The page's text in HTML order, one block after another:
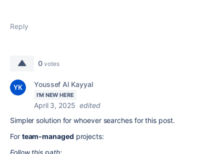
Reply
0 votes
Youssef Al Kayyal
I'M NEW HERE
April 3, 2025 edited
Simpler solution for whoever searches for this post.
For team-managed projects:
Follow this path: